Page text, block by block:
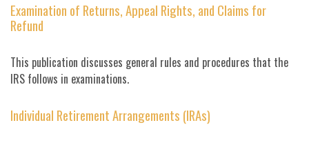
Examination of Returns, Appeal Rights, and Claims for
Refund
This publication discusses general rules and procedures that the
IRS follows in examinations.
Individual Retirement Arrangements (IRAs)